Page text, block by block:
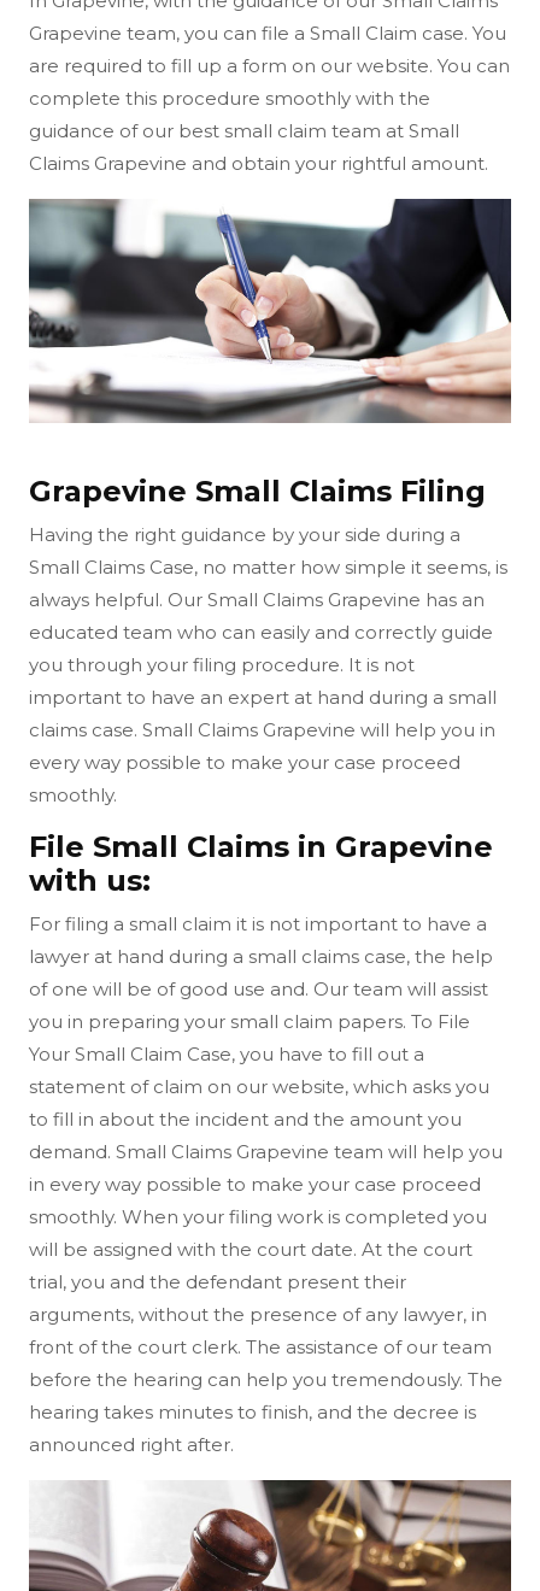
Grapevine team, you can file a Small Claim case. You
are required to fill up a form on our website. You can
complete this procedure smoothly with the
guidance of our best small claim team at Small
Claims Grapevine and obtain your rightful amount.
Grapevine Small Claims Filing
Having the right guidance by your side during a
Small Claims Case, no matter how simple it seems, is
always helpful. Our Small Claims Grapevine has an
educated team who can easily and correctly guide
you through your filing procedure. It is not
important to have an expert at hand during a small
claims case. Small Claims Grapevine will help you in
every way possible to make your case proceed
smoothly.
File Small Claims in Grapevine
with us:
For filing a small claim it is not important to have a
lawyer at hand during a small claims case, the help
of one will be of good use and. Our team will assist
you in preparing your small claim papers. To File
Your Small Claim Case, you have to fill out a
statement of claim on our website, which asks you
to fill in about the incident and the amount you
demand. Small Claims Grapevine team will help you
in every way possible to make your case proceed
smoothly. When your filing work is completed you
will be assigned with the court date. At the court
trial, you and the defendant present their
arguments, without the presence of any lawyer, in
front of the court clerk. The assistance of our team
before the hearing can help you tremendously. The
hearing takes minutes to finish, and the decree is
announced right after.